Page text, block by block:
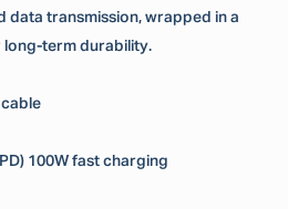
data transmission, wrapped in a
term durability.
cable
100W fast charging